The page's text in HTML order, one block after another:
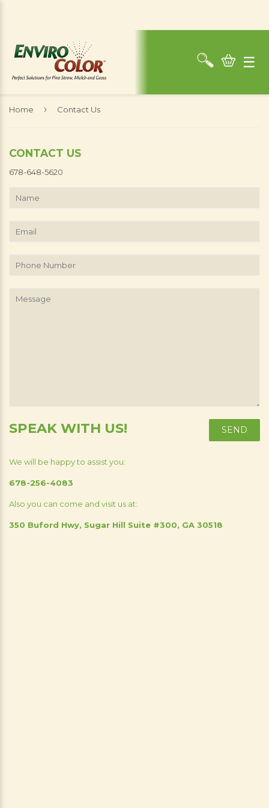
☰
Home › Contact Us
CONTACT US
678-648-5620
Name
Email
Phone
Number
Message
SPEAK WITH US!
We will be happy to assist you:
678-256-4083
Also you can come and visit us at:
350 Buford Hwy, Sugar Hill Suite #300, GA 30518